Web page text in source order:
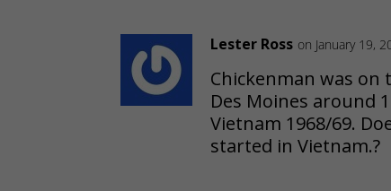
Lester Ross on January 19,
Chickenman was on
Des Moines around
Vietnam 1968/69.
started in Vietnam.?